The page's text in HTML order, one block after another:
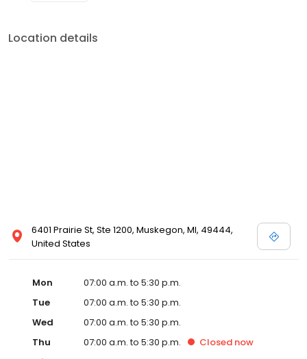
Location details
6401 Prairie St, Ste 1200, Muskegon, MI, 49444,
United States
Mon
07:00 a.m. to 5:30 p.m.
Tue
07:00 a.m. to 5:30 p.m.
Wed
07:00 a.m. to 5:30 p.m.
Thu
07:00 a.m. to 5:30 p.m. Closed now